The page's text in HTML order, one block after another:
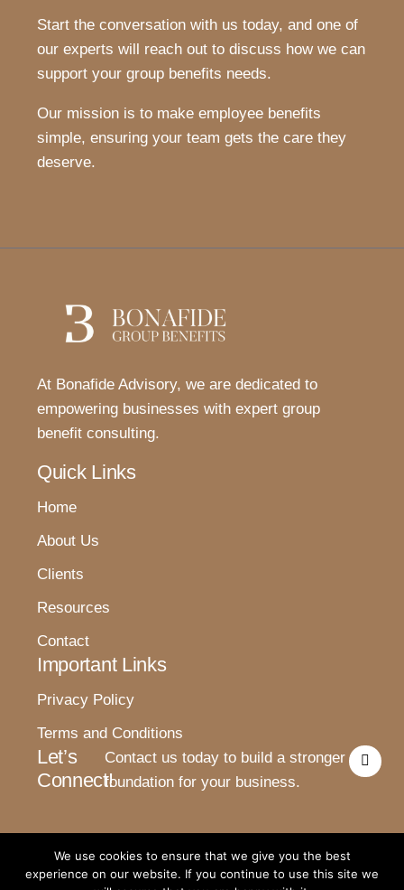
Start the conversation with us today, and one of
our experts will reach out to discuss how we can
support your group benefits needs.
Our mission is to make employee benefits
simple, ensuring your team gets the care they
deserve.
At Bonafide Advisory, we are dedicated to
empowering businesses with expert group
benefit consulting.
Quick Links
Home
About Us
Clients
Resources
Contact
Important Links
Privacy Policy
Terms and Conditions
Let’s
Connect!
Contact us today to build a stronger
foundation for your business.
I
n
s
r
We use cookies to ensure that we give you the best
experience on our website. If you continue to use this site we